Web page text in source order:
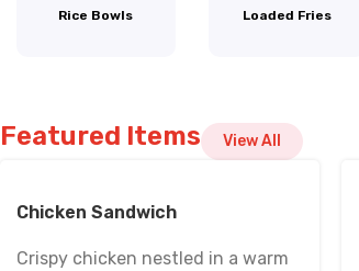
Rice Bowls Loaded Fries
Featured Items View All
Chicken Sandwich
Crispy chicken nestled in a warm